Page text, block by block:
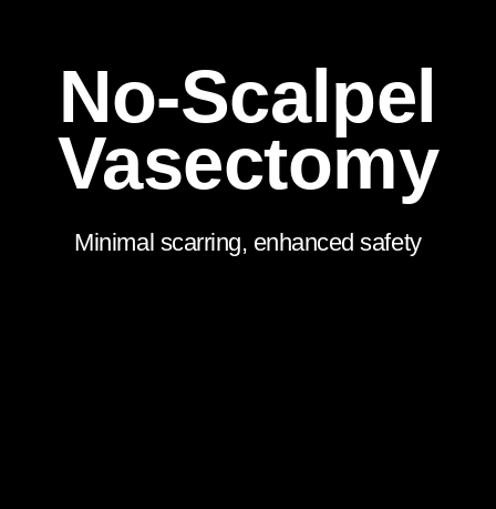
No-Scalpel
Vasectomy
Minimal scarring, enhanced safety